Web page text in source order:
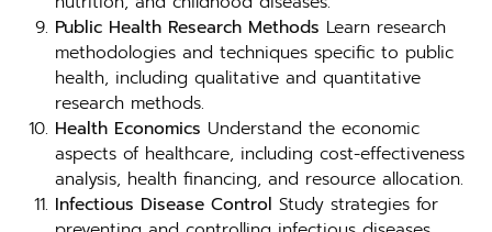
Public Health Research Methods Learn research
methodologies and techniques specific to public
health, including qualitative and quantitative
research methods.
Health Economics Understand the economic
aspects of healthcare, including cost-effectiveness
analysis, health financing, and resource allocation.
Infectious Disease Control Study strategies for